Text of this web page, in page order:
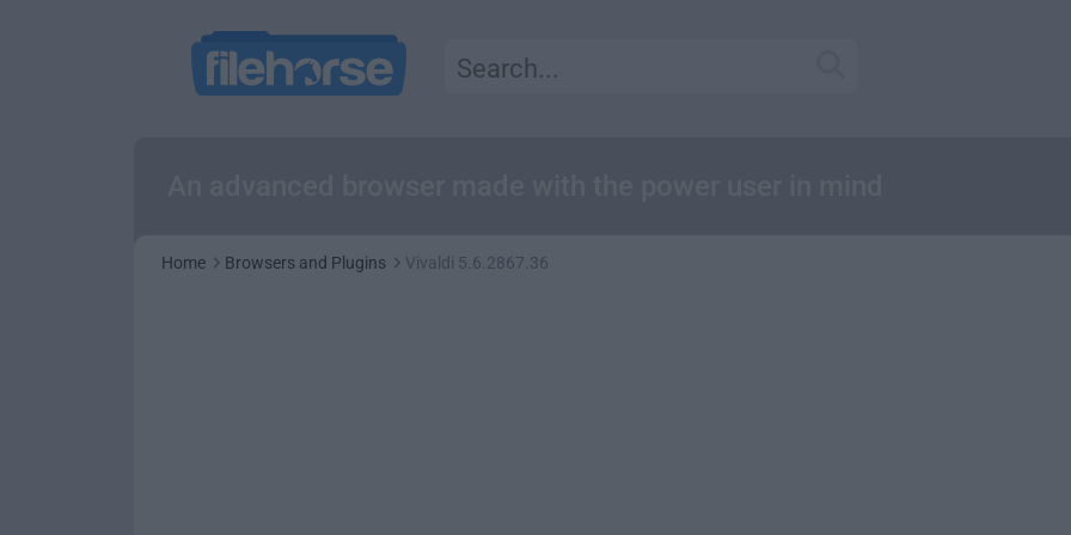
Home Browsers and Plugins Vivaldi 5.6.2867.36